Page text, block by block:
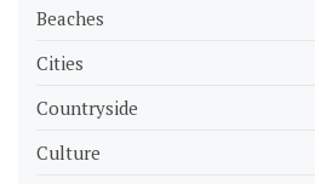
Beaches
Cities
Countryside
Culture